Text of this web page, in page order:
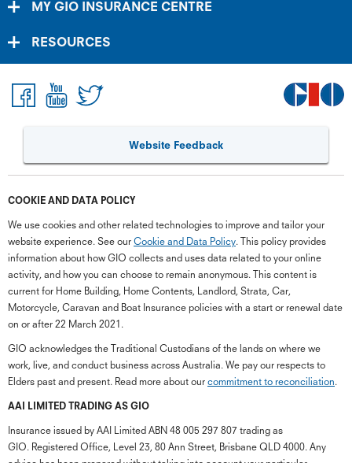
MY GIO INSURANCE CENTRE
RESOURCES
Website Feedback
COOKIE AND DATA POLICY
We use cookies and other related technologies to improve and tailor your
website experience. See our Cookie and Data Policy. This policy provides
information about how GIO collects and uses data related to your online
activity, and how you can choose to remain anonymous. This content is
current for Home Building, Home Contents, Landlord, Strata, Car,
Motorcycle, Caravan and Boat Insurance policies with a start or renewal date
on or after 22 March 2021.
GIO acknowledges the Traditional Custodians of the lands on where we
work, live, and conduct business across Australia. We pay our respects to
Elders past and present. Read more about our commitment to reconciliation.
AAI LIMITED TRADING AS GIO
Insurance issued by AAI Limited ABN 48 005 297 807 trading as
GIO. Registered Office, Level 23, 80 Ann Street, Brisbane QLD 4000. Any
close